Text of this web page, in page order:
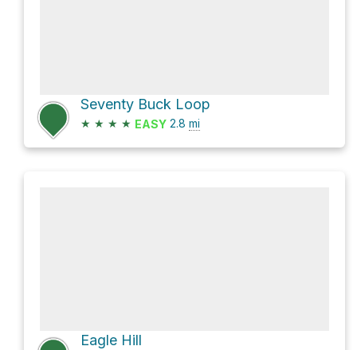
Seventy Buck Loop
★ ★ ★ ★ EASY 2.8 mi
Eagle Hill